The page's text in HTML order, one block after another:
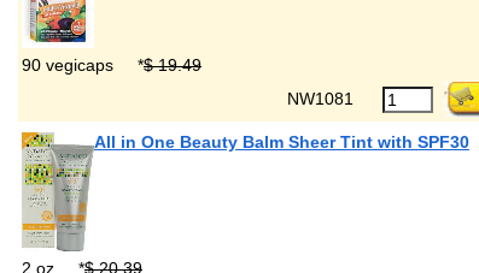
90 vegicaps *$ 19.49
NW1081
All in One Beauty Balm Sheer Tint with SPF30
2 oz *$ 20.39